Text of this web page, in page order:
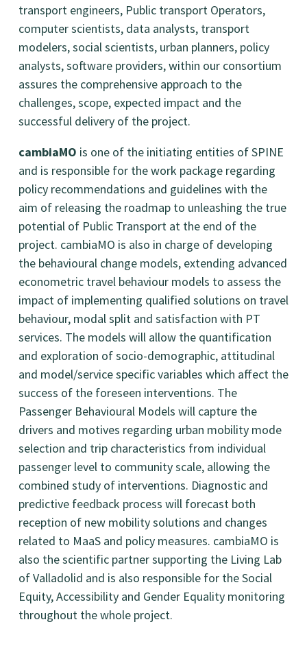
transport engineers, Public transport Operators,
computer scientists, data analysts, transport
modelers, social scientists, urban planners, policy
analysts, software providers, within our consortium
assures the comprehensive approach to the
challenges, scope, expected impact and the
successful delivery of the project.
cambiaMO is one of the initiating entities of SPINE
and is responsible for the work package regarding
policy recommendations and guidelines with the
aim of releasing the roadmap to unleashing the true
potential of Public Transport at the end of the
project. cambiaMO is also in charge of developing
the behavioural change models, extending advanced
econometric travel behaviour models to assess the
impact of implementing qualified solutions on travel
behaviour, modal split and satisfaction with PT
services. The models will allow the quantification
and exploration of socio-demographic, attitudinal
and model/service specific variables which affect the
success of the foreseen interventions. The
Passenger Behavioural Models will capture the
drivers and motives regarding urban mobility mode
selection and trip characteristics from individual
passenger level to community scale, allowing the
combined study of interventions. Diagnostic and
predictive feedback process will forecast both
reception of new mobility solutions and changes
related to MaaS and policy measures. cambiaMO is
also the scientific partner supporting the Living Lab
of Valladolid and is also responsible for the Social
Equity, Accessibility and Gender Equality monitoring
throughout the whole project.